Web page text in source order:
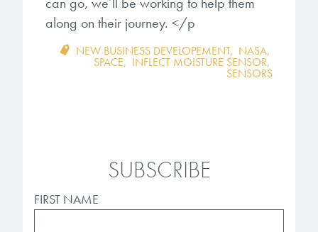
along on their journey. </p
NEW BUSINESS DEVELOPEMENT, NASA,
SPACE, INFLECT MOISTURE SENSOR,
SENSORS
SUBSCRIBE
FIRST NAME